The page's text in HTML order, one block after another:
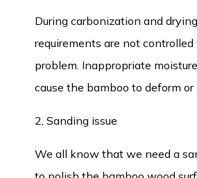
During carbonization and
requirements are not
problem. Inappropriate
cause the bamboo to deform or
2, Sanding issue
We all know that we need a